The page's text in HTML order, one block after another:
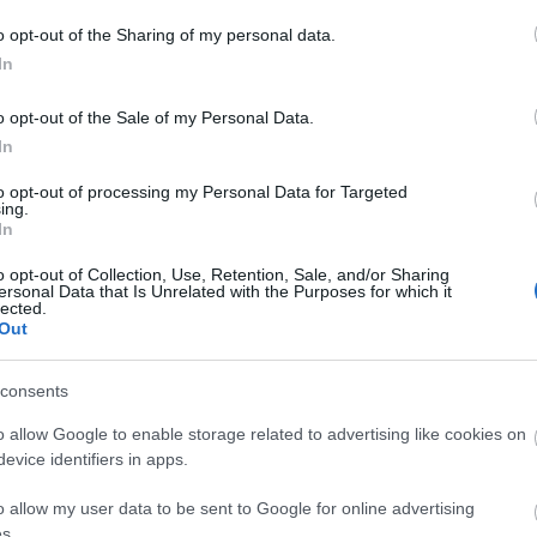
opt-out of the Sharing of my personal data.
opt-out of the Sale of my Personal Data.
opt-out of processing my Personal Data for Targeted
opt-out of Collection, Use, Retention, Sale, and/or Sharing
Data that Is Unrelated with the Purposes for which it
allow Google to enable storage related to advertising like cookies on
identifiers in apps.
allow my user data to be sent to Google for online advertising
houses, B&Bs and serviced apartments and per
basis.
for more information